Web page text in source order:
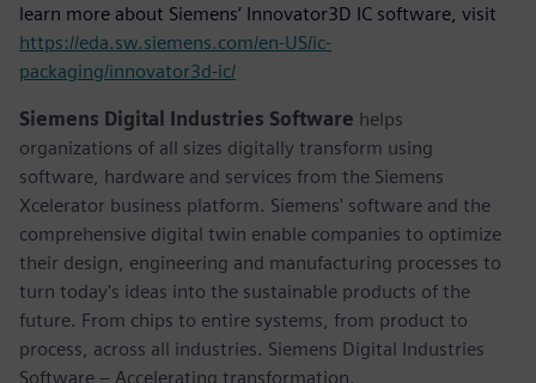
learn more about Siemens’ Innovator3D IC software, visit
https://eda.sw.siemens.com/en-US/ic-
packaging/innovator3d-ic/
Siemens Digital Industries Software helps
organizations of all sizes digitally transform using
software, hardware and services from the Siemens
Xcelerator business platform. Siemens' software and the
comprehensive digital twin enable companies to optimize
their design, engineering and manufacturing processes to
turn today's ideas into the sustainable products of the
future. From chips to entire systems, from product to
process, across all industries. Siemens Digital Industries
Software – Accelerating transformation.